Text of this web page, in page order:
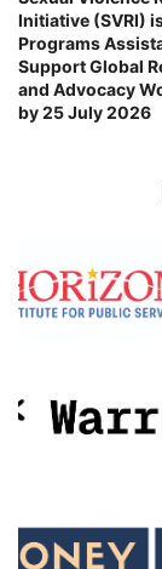
Initiative (SVRI)
Programs
Support Global
and Advocacy
by 25 July 2026